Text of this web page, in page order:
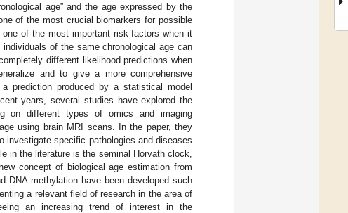
age” and the age expressed by the
of the most crucial biomarkers for possible
of the most important risk factors when it
of the same chronological age can
different likelihood predictions when
and to give a more comprehensive
prediction produced by a statistical model
years, several studies have explored the
on different types of omics and imaging
using brain MRI scans. In the paper, they
investigate specific pathologies and diseases
in the literature is the seminal Horvath clock,
concept of biological age estimation from
DNA methylation have been developed such
a relevant field of research in the area of
an increasing trend of interest in the